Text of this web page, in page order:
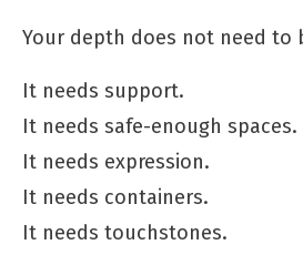
Your depth does not need to
It needs support.
It needs safe-enough spaces.
It needs expression.
It needs containers.
It needs touchstones.